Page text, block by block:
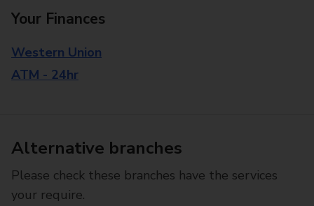
Your Finances
Western Union
ATM - 24hr
Alternative branches
Please check these branches have the services
your require.